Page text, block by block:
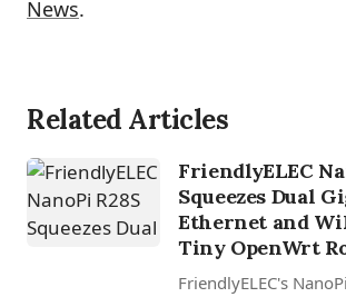
News.
Related Articles
FriendlyELEC
Squeezes Dual
Ethernet and
Tiny OpenWrt
FriendlyELEC's